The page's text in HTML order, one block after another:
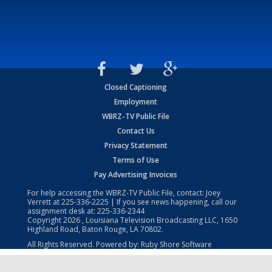
Closed Captioning
Employment
WBRZ-TV Public File
Contact Us
Privacy Statement
Terms of Use
Pay Advertising Invoices
For help accessing the WBRZ-TV Public File, contact: Joey
Verrett at225-336-2225 | If you see news happening, call our
assignment desk at: 225-336-2344
Copyright2026 , Louisiana Television Broadcasting LLC, 1650
Highland Road, Baton Rouge, LA 70802.
All Rights Reserved. Powered by: Ruby Shore Software